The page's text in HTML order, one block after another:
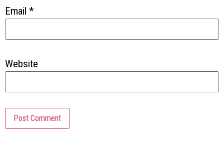
Email *
Website